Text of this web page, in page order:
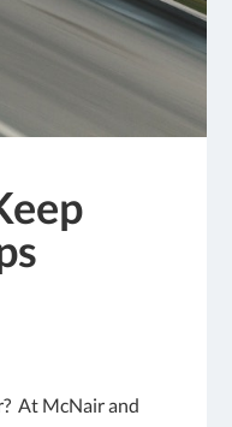
At McNair and